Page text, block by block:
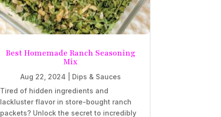
Best Homemade Ranch Seasoning
Mix
Aug 22, 2024
Dips & Sauces
Tired of hidden ingredients and
lackluster flavor in store-bought ranch
packets? Unlock the secret to incredibly